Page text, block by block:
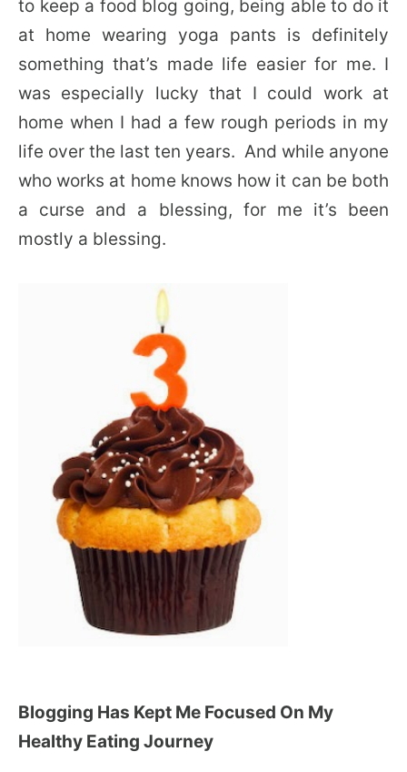
to keep a food blog going, being able to do it
at home wearing yoga pants is definitely
something that’s made life easier for me. I
was especially lucky that I could work at
home when I had a few rough periods in my
life over the last ten years. And while anyone
who works at home knows how it can be both
a curse and a blessing, for me it’s been
mostly a blessing.
Blogging Has Kept Me Focused On My
Healthy Eating Journey